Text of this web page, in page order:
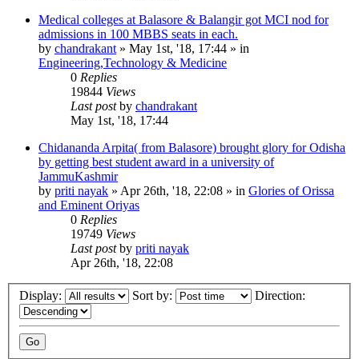
Medical colleges at Balasore & Balangir got MCI nod for
admissions in 100 MBBS seats in each.
by chandrakant » May 1st, '18, 17:44 » in
Engineering,Technology & Medicine
0 Replies
19844 Views
Last postby chandrakant
May 1st, '18, 17:44
Chidananda Arpita( from Balasore) brought glory for Odisha
by getting best student award in a university of
JammuKashmir
by priti nayak » Apr 26th, '18, 22:08 » in Glories of Orissa
and Eminent Oriyas
0 Replies
19749 Views
Last postby priti nayak
Apr 26th, '18, 22:08
Display: Sort by: Direction: